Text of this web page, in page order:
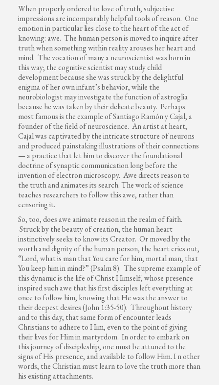
When properly ordered to love of truth, subjective
impressions are incomparably helpful tools of reason. One
emotion in particular lies close to the heart of the act of
knowing: awe. The human person is moved to inquire after
truth when something within reality arouses her heart and
mind. The vocation of many a neuroscientist was born in
this way; the cognitive scientist may study child
development because she was struck by the delightful
enigma of her own infant’s behavior, while the
neurobiologist may investigate the function of astroglia
because he was taken by their delicate beauty. Perhaps
most famous is the example of Santiago Ramón y Cajal, a
founder of the field of neuroscience. An artist at heart,
Cajal was captivated by the intricate structure of neurons
and produced painstaking illustrations of their connections
— a practice that let him to discover the foundational
doctrine of synaptic communication long before the
invention of electron microscopy. Awe directs reason to
the truth and animates its search. The work of science
teaches researchers to follow this awe, rather than
censoring it.
So, too, does awe animate reason in the realm of faith.
Struck by the beauty of creation, the human heart
instinctively seeks to know its Creator. Or moved by the
worth and dignity of the human person, the heart cries out,
“Lord, what is man that You care for him, mortal man, that
You keep him in mind?” (Psalm 8). The supreme example of
this dynamic is the life of Christ Himself, whose presence
inspired such awe that his first disciples left everything at
once to follow him, knowing that He was the answer to
their deepest desires (John 1:35-50). Throughout history
and to this day, that same form of encounter leads
Christians to adhere to Him, even to the point of giving
their lives for Him in martyrdom. In order to embark on
this journey of discipleship, one must be attuned to the
signs of His presence, and available to follow Him. I n other
words, the Christian must learn to love the truth more than
his existing attachments.